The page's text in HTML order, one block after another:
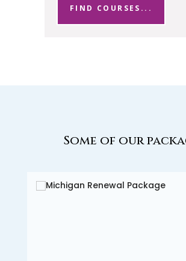
FIND COURSES...
Some of our